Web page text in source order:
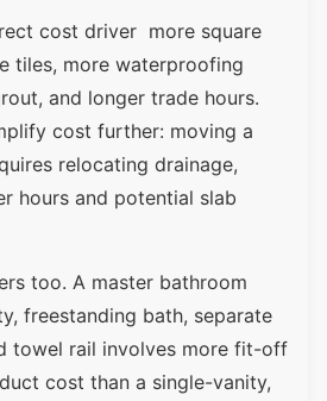
cost driver more square
tiles, more waterproofing
and longer trade hours.
cost further: moving a
relocating drainage,
hours and potential slab
too. A master bathroom
freestanding bath, separate
towel rail involves more fit-off
cost than a single-vanity,